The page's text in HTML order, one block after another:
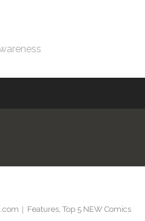
Features, Top 5 NEW Comics